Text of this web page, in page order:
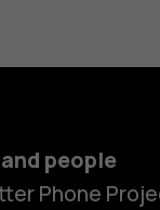
people
Phone